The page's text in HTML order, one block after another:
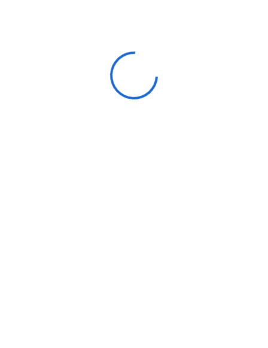
View 0 in stock